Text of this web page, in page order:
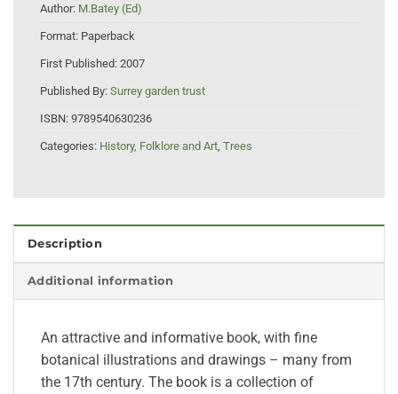
Author: M.Batey (Ed)
Format: Paperback
First Published: 2007
Published By: Surrey garden trust
ISBN: 9789540630236
Categories: History, Folklore and Art Trees
Description
Additional information
An attractive and informative book, with fine
botanical illustrations and drawings – many from
the 17th century. The book is a collection of